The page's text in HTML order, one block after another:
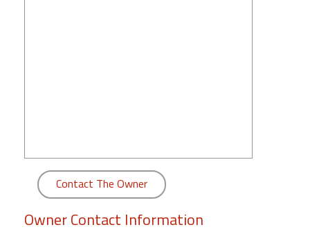
Contact The Owner
Owner Contact Information